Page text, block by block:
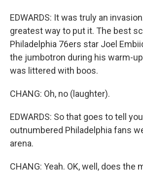
EDWARDS: It was truly an
greatest way to put it. The best
Philadelphia 76ers star Joel
the jumbotron during his warm-
was littered with boos.
CHANG: Oh, no (laughter).
EDWARDS: So that goes to tell
outnumbered Philadelphia fans
arena.
CHANG: Yeah. OK, well, does the